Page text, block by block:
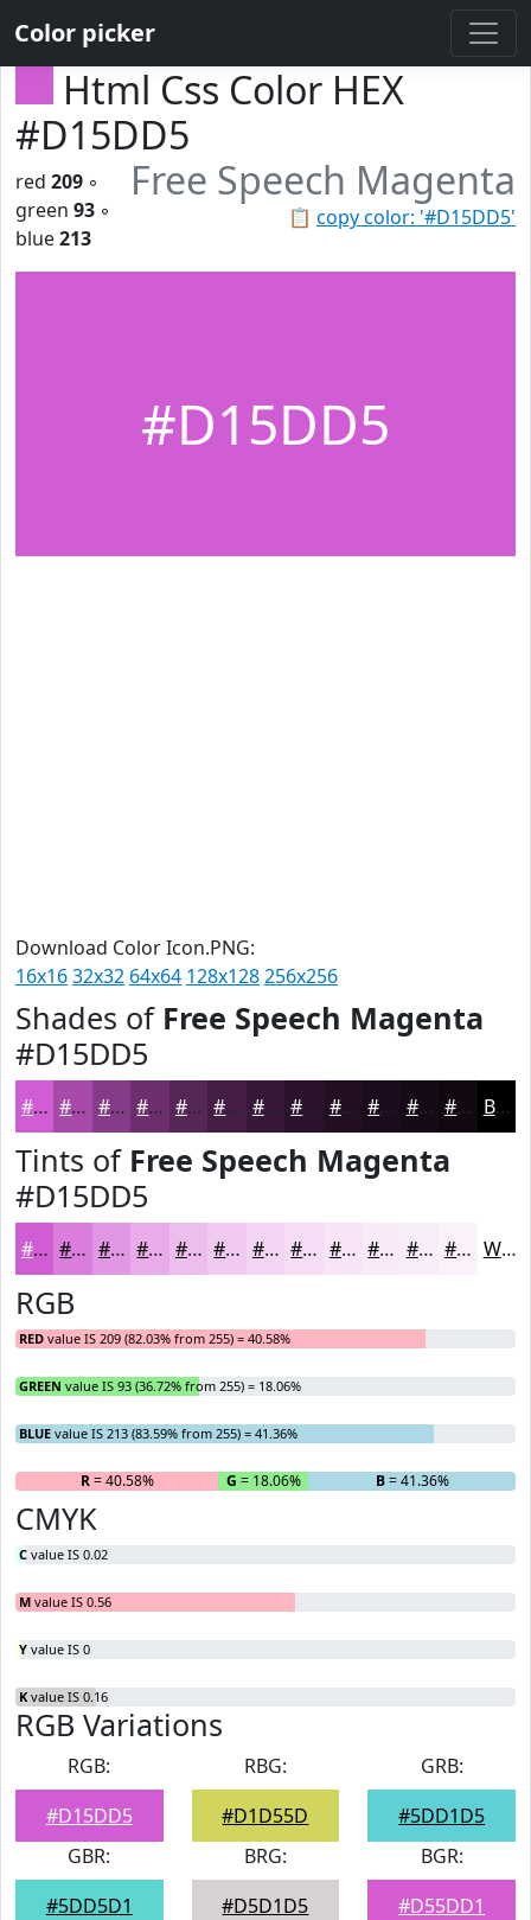
Color picker
Html Css Color HEX
#D15DD5
Free Speech Magenta
📋 copy color: '#D15DD5'
red 209 ◦
green 93 ◦
blue213
#D15DD5
Download Color Icon.PNG:
16x1632x32 64x64 128x128256x256
Shades of Free Speech Magenta
#D15DD5
#D15DD5 #A74AAA #863B88 #6B2F6D #562657 #451E46 #371838 #230F24 #1C0C1D #160A17 #120812 Black
Tints of Free Speech Magenta
#D15DD5
#D15DD5 #DA7DDD #E197E4 #E7ACE9 #ECBDED #F0CAF1 #F3D5F4 #F5DDF6 #F7E4F8 #F9E9F9 #FAEDFA #FBF1FB White
RGB
RED value IS 209 (82.03% from 255) = 40.58%
GREEN value IS 93 (36.72% from 255) = 18.06%
BLUE value IS 213 (83.59% from 255) = 41.36%
R= 40.58% G = 18.06% B= 41.36%
CMYK
C value IS 0.02
M value IS 0.56
Y value IS 0
K value IS 0.16
RGB Variations
RGB:
#D15DD5
RBG:
#D1D55D
GRB:
#5DD1D5
GBR:
#5DD5D1
BRG:
#D5D1D5
BGR:
#D55DD1